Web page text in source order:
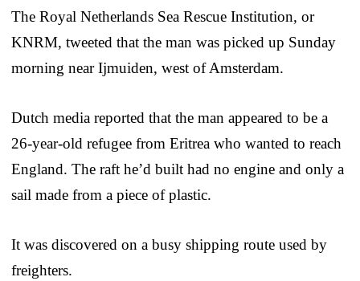
The Royal Netherlands Sea Rescue Institution, or
KNRM, tweeted that the man was picked up Sunday
morning near Ijmuiden, west of Amsterdam.
Dutch media reported that the man appeared to be a
26-year-old refugee from Eritrea who wanted to reach
England. The raft he’d built had no engine and only a
sail made from a piece of plastic.
It was discovered on a busy shipping route used by
freighters.